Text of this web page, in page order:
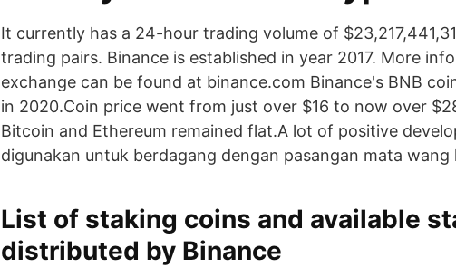
It currently has a 24-hour trading volume of
trading pairs. Binance is established in year 2017. More
exchange can be found at binance.com Binance's BNB
in 2020.Coin price went from just over $16 to now over
Bitcoin and Ethereum remained flat.A lot of positive
digunakan untuk berdagang dengan pasangan mata
List of staking coins and available
distributed by Binance